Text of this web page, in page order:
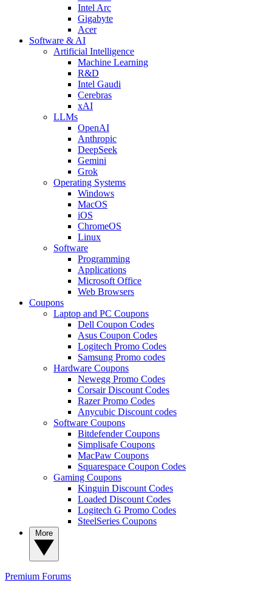
Intel Arc
Gigabyte
Acer
Software & AI
Artificial Intelligence
Machine Learning
R&D
Intel Gaudi
Cerebras
xAI
LLMs
OpenAI
Anthropic
DeepSeek
Gemini
Grok
Operating Systems
Windows
MacOS
iOS
ChromeOS
Linux
Software
Programming
Applications
Microsoft Office
Web Browsers
Coupons
Laptop and PC Coupons
Dell Coupon Codes
Asus Coupon Codes
Logitech Promo Codes
Samsung Promo codes
Hardware Coupons
Newegg Promo Codes
Corsair Discount Codes
Razer Promo Codes
Anycubic Discount codes
Software Coupons
Bitdefender Coupons
Simplisafe Coupons
MacPaw Coupons
Squarespace Coupon Codes
Gaming Coupons
Kinguin Discount Codes
Loaded Discount Codes
Logitech G Promo Codes
SteelSeries Coupons
Premium Forums